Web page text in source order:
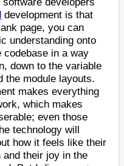
development is that
page, you can
understanding onto
codebase in a way
down to the variable
the module layouts.
makes everything
which makes
even those
technology will
how it feels like their
and their joy in the